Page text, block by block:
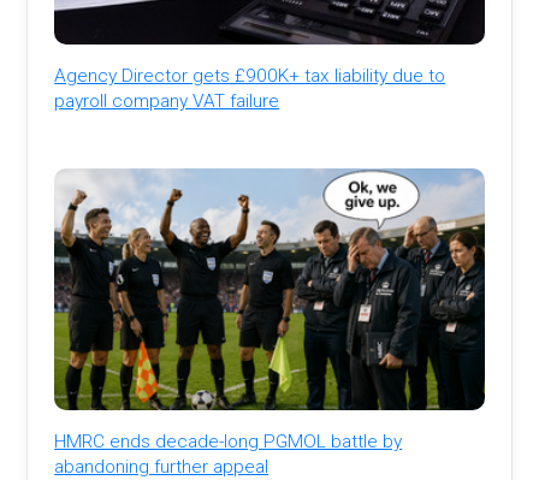
Agency Director gets £900K+ tax liability due to
payroll company VAT failure
HMRC ends decade-long PGMOL battle by
abandoning further appeal